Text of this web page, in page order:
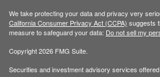
We take protecting your data and privacy very
California Consumer Privacy Act (CCPA) suggests
measure to safeguard your data: Do not sell my
Copyright 2026 FMG Suite.
Securities and investment advisory services